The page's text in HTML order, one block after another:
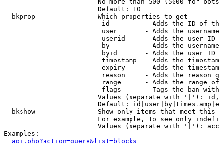
No more than 500 (5000 for
                        Default: 10
  bkprop              - Which properties to get
id         - Adds the ID of
user       - Adds the
userid     - Adds the user ID
by         - Adds the
byid       - Adds the user ID
timestamp  - Adds the
expiry     - Adds the
reason     - Adds the reason
range      - Adds the range
flags      - Tags the ban
Values (separate with '|'):
Default:
bkshow              - Show only items that meet this
For example, to see only
Values (separate with '|'):
Examples:
api.php?action=query&list=blocks